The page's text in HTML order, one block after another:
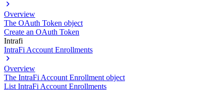
Overview
The OAuth Token object
Create an OAuth Token
Intrafi
IntraFi Account Enrollments
Overview
The IntraFi Account Enrollment object
List IntraFi Account Enrollments